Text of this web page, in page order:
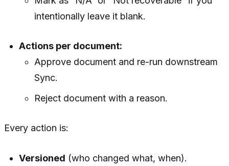
intentionally leave it blank.
Actions per document:
Approve document and re-run downstream
Sync.
Reject document with a reason.
Every action is:
Versioned (who changed what, when).